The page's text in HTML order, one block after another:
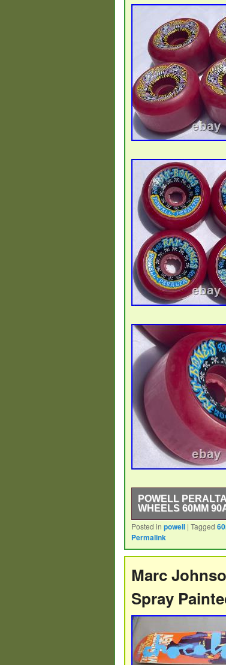
POWELL
WHEELS 60MM
Powell Peralta Rat
Perfect wheel for
Gullwing, Venture,
Posted in powell | Tagged
Permalink
Marc
Spray